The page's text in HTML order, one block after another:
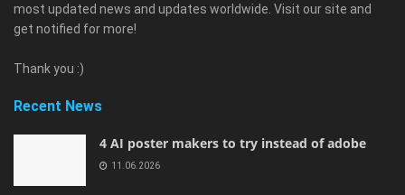
most updated news and updates worldwide. Visit our site and
get notified for more!
Thank you :)
Recent News
4 AI poster makers to try instead of adobe
11.06.2026